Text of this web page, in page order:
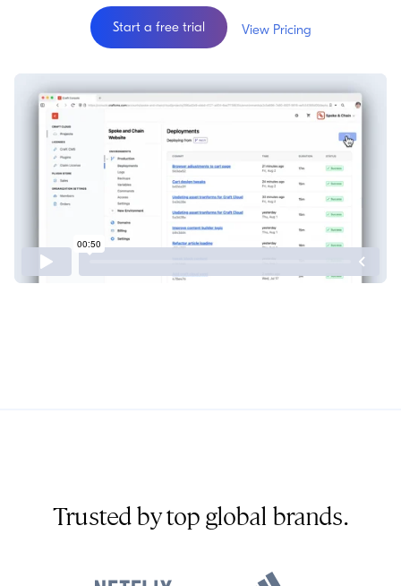
Start a free trial View Pricing
Trusted by top global brands.